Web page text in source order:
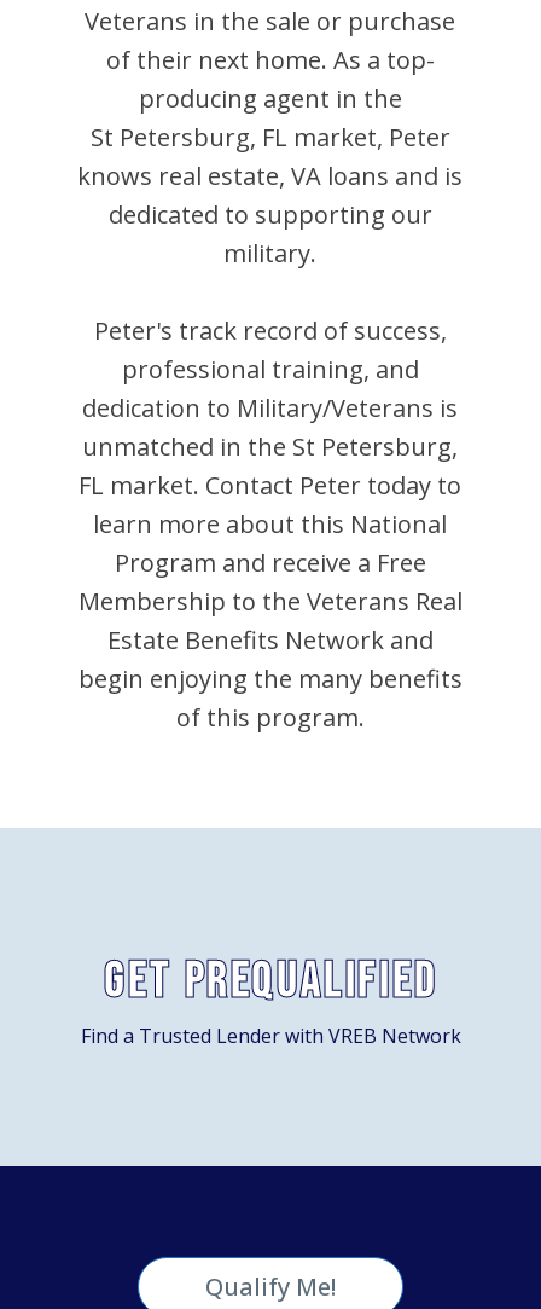
Veterans in the sale or purchase
of their next home. As a top-
producing agent in the
St Petersburg, FL market, Peter
knows real estate, VA loans and is
dedicated to supporting our
military.
Peter's track record of success,
professional training, and
dedication to Military/Veterans is
unmatched in the St Petersburg,
FL market. Contact Peter today to
learn more about this National
Program and receive a Free
Membership to the Veterans Real
Estate Benefits Network and
begin enjoying the many benefits
of this program.
Get Prequalified
Find a Trusted Lender with VREB Network
Qualify Me!